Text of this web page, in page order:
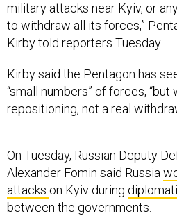
military attacks near Kyiv, or
to withdraw all its forces,”
Kirby told reporters Tuesday.
Kirby said the Pentagon has
“small numbers” of forces,
repositioning, not a real
On Tuesday, Russian Deputy
Alexander Fomin said Russia
attacks on Kyiv during
between the governments.